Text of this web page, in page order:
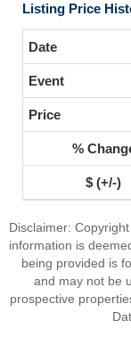
Listing Price
Disclaimer:
information is
being provided is
and may not be
prospective